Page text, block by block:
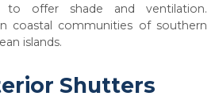
offer shade and ventilation.
coastal communities of southern
islands.
Shutters